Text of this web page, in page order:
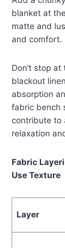
blanket at
matte and
and comfort.
Don’t stop
blackout
absorption
fabric bench
contribute to
relaxation
Fabric
Use Texture
Layer